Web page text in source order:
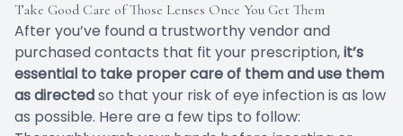
Take Good Care of Those Lenses Once You Get Them
After you’ve found a trustworthy vendor and
purchased contacts that fit your prescription,it’s
essential to take proper care of them and use them
as directedso that your risk of eye infection is as low
as possible. Here are a few tips to follow: